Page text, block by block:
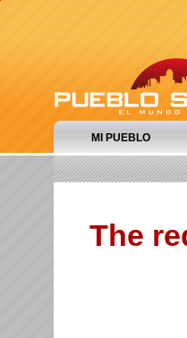
MI PUEBLO
The